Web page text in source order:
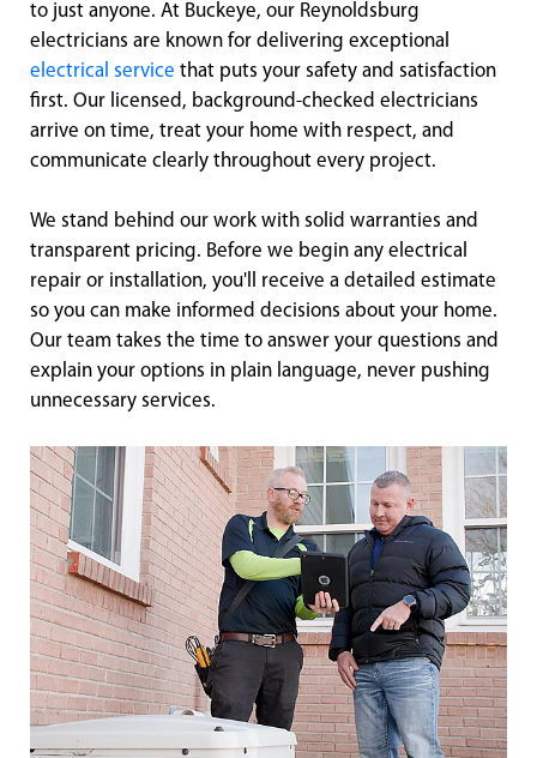
to just anyone. At Buckeye, our Reynoldsburg
electricians are known for delivering exceptional
electrical service that puts your safety and satisfaction
first. Our licensed, background-checked electricians
arrive on time, treat your home with respect, and
communicate clearly throughout every project.
We stand behind our work with solid warranties and
transparent pricing. Before we begin any electrical
repair or installation, you'll receive a detailed estimate
so you can make informed decisions about your home.
Our team takes the time to answer your questions and
explain your options in plain language, never pushing
unnecessary services.